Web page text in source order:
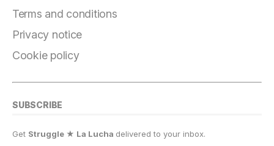
o
k
m n
Terms and conditions
Privacy notice
Cookie policy
SUBSCRIBE
Get Struggle ★ La Lucha delivered to your inbox.